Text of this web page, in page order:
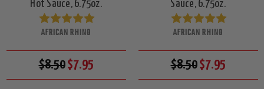
Hot Sauce, 6.75oz.
AFRICAN RHINO
$8.50$7.95
Sauce, 6.75oz.
AFRICAN RHINO
$8.50$7.95